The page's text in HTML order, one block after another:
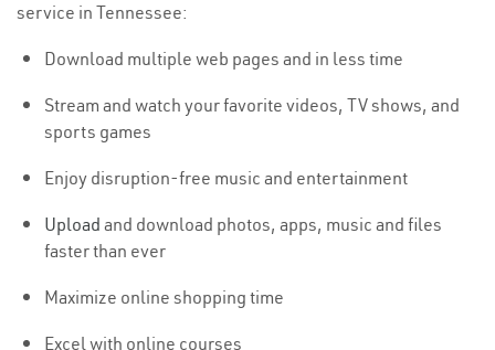
service in Tennessee:
Download multiple web pages and in less time
Stream and watch your favorite videos, TV shows, and
sports games
Enjoy disruption-free music and entertainment
Upload and download photos, apps, music and files
faster than ever
Maximize online shopping time
Excel with online courses